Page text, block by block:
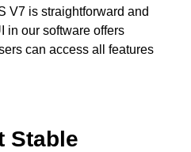
V7 is straightforward and
in our software offers
can access all features
Stable